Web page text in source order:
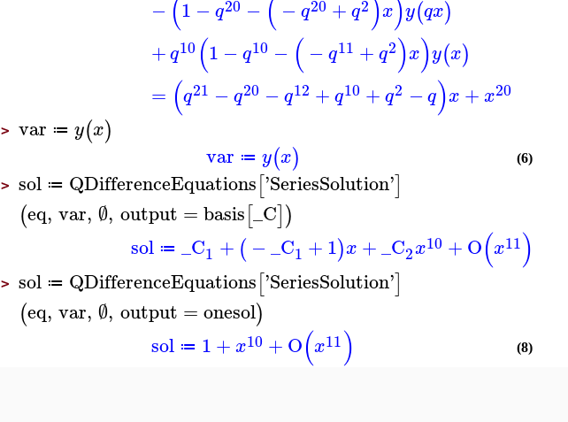
− (1 −q20 − (−q20 + q2)x)y(qx)
+q10 (1 −q10 − ( −q11 +q2)x)y(x)
= (q21 −q20 −q12 +q10 + q2 −q)x +x20
> var ≔ y(x)
var ≔ y(x) (6)
> sol ≔ QDifferenceEquations['SeriesSolution']
(eq, var, ∅, output =basis[_C])
sol ≔ _C1 + (−_C1 +1)x +_C2x10 +O(x11)
> sol ≔ QDifferenceEquations['SeriesSolution']
(eq, var, ∅, output =onesol)
sol ≔ 1+x10 +O(x11) (8)